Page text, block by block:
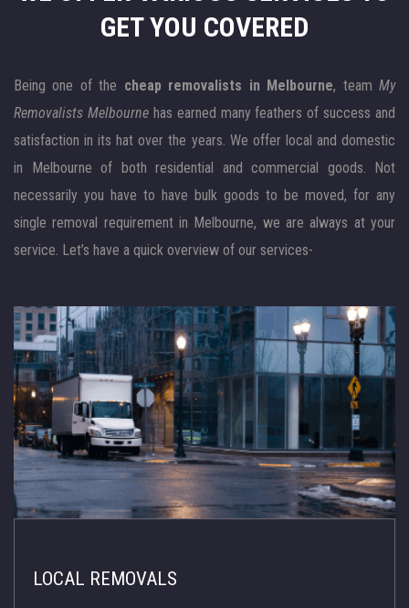
GET YOU COVERED
Being one of the cheap removalists in Melbourne, teamMy
Removalists Melbournehas earned many feathers of success and
satisfaction in its hat over the years. We offer local and domestic
in Melbourne of both residential and commercial goods. Not
necessarily you have to have bulk goods to be moved, for any
single removal requirement in Melbourne, we are always at your
service. Let’s have a quick overview of our services-
LOCAL REMOVALS